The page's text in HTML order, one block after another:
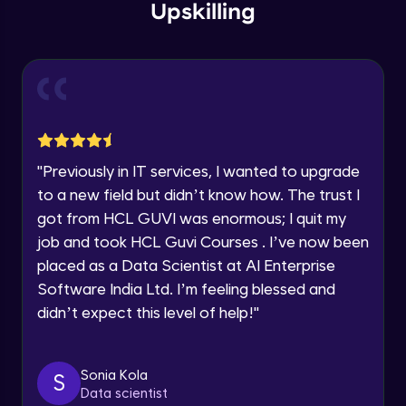
Speaking Language
Request a Call Back
email for offers & products, even if I am on a DNC/NDNC
list
Upskilling
"Previously in IT services, I wanted to upgrade
to a new field but didn’t know how. The trust I
got from HCL GUVI was enormous; I quit my
job and took HCL Guvi Courses . I’ve now been
placed as a Data Scientist at AI Enterprise
Software India Ltd. I’m feeling blessed and
didn’t expect this level of help!"
S
Sonia Kola
Data scientist
Intermediate Module
Overview
Non-Negative Matrix Factorization &
Evaluation Metrics
Advanced Module
Advanced Module